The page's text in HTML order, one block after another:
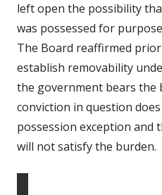
left open the possibility
was possessed for
The Board reaffirmed
establish removability
the government bears
conviction in question
possession exception and
will not satisfy the burden.